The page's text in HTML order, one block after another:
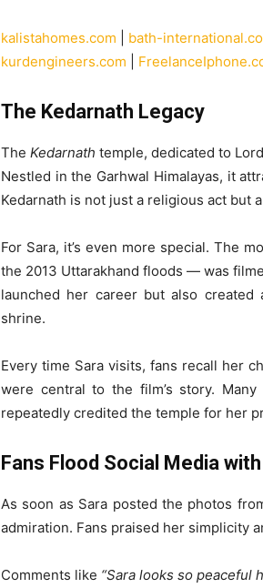
kalistahomes.com bath-
kurdengineers.com
The Kedarnath Legacy
TheKedarnath temple, dedicated to
Nestled in the Garhwal Himalayas, it
Kedarnath is not just a religious act but
For Sara, it’s even more special. The
the 2013 Uttarakhand floods — was
launched her career but also
shrine.
Every time Sara visits, fans recall her
were central to the film’s story.
repeatedly credited the temple for her
Fans Flood Social Media
As soon as Sara posted the photos
admiration. Fans praised her simplicity
Comments like “Sara looks so peaceful